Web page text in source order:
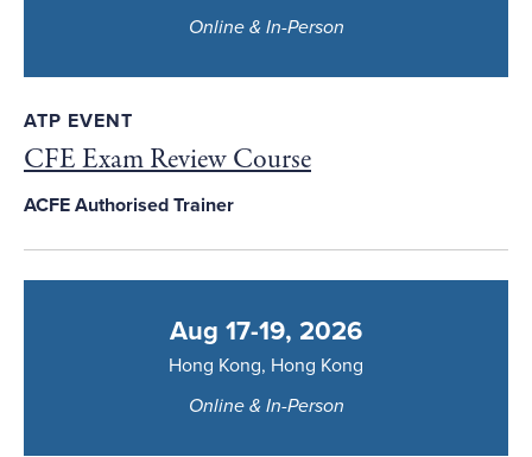
Online & In-Person
ATP EVENT
CFE Exam Review Course
ACFE Authorised Trainer
Aug 17-19, 2026
Hong Kong, Hong Kong
Online & In-Person